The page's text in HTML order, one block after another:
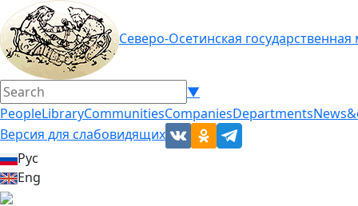
Северо-Осетинская
▼
PeopleLibraryCommunitiesCompaniesDepartments
Версия для слабовидящих
Рус
Eng